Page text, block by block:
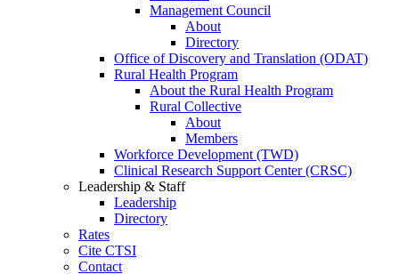
Management Council
About
Directory
Office of Discovery and Translation (ODAT)
Rural Health Program
About the Rural Health Program
Rural Collective
About
Members
Workforce Development (TWD)
Clinical Research Support Center (CRSC)
Leadership & Staff
Leadership
Directory
Rates
Cite CTSI
Contact